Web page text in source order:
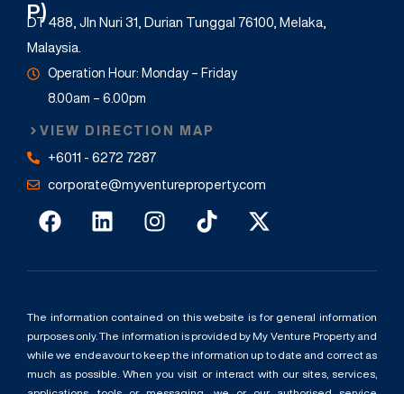
P)
DT 488, Jln Nuri 31, Durian Tunggal 76100, Melaka,
Malaysia.
Operation Hour: Monday – Friday
8.00am – 6.00pm
VIEW DIRECTION MAP
+6011 - 6272 7287
corporate@myventureproperty.com
The information contained on this website is for general information
purposes only. The information is provided by My Venture Property and
while we endeavour to keep the information up to date and correct as
much as possible. When you visit or interact with our sites, services,